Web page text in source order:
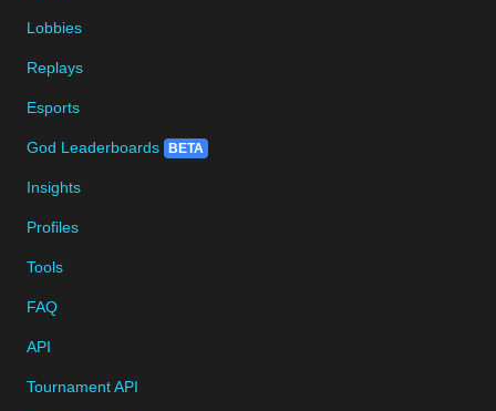
Lobbies
Replays
Esports
God Leaderboards BETA
Insights
Profiles
Tools
FAQ
API
Tournament API